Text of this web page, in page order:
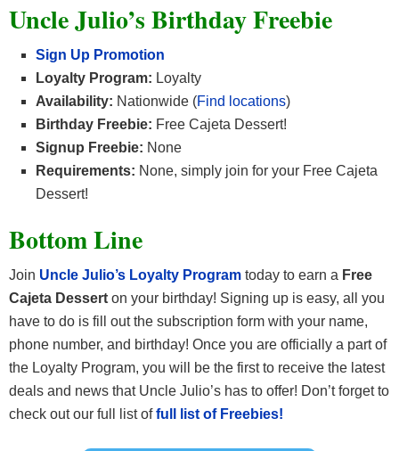
Uncle Julio’s Birthday Freebie
Sign Up Promotion
Loyalty Program: Loyalty
Availability: Nationwide (Find locations)
Birthday Freebie: Free Cajeta Dessert!
Signup Freebie: None
Requirements: None, simply join for your Free Cajeta
Dessert!
Bottom Line
Join Uncle Julio’s Loyalty Program today to earn a Free
Cajeta Dessert on your birthday! Signing up is easy, all you
have to do is fill out the subscription form with your name,
phone number, and birthday! Once you are officially a part of
the Loyalty Program, you will be the first to receive the latest
deals and news that Uncle Julio’s has to offer! Don’t forget to
check out our full list offull list of Freebies!